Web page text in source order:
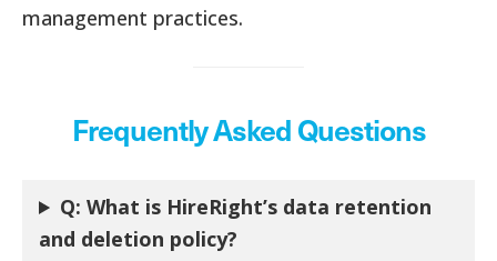
management practices.
Frequently Asked Questions
Q: What is HireRight’s data retention
and deletion policy?